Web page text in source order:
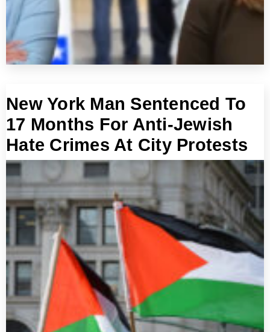
New York Man Sentenced To
17 Months For Anti-Jewish
Hate Crimes At City Protests